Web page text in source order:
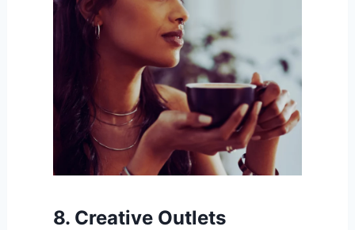
8. Creative Outlets